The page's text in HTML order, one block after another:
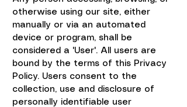
otherwise using our site, either
manually or via an automated
device or program, shall be
considered a 'User'. All users are
bound by the terms of this Privacy
Policy. Users consent to the
collection, use and disclosure of
personally identifiable user